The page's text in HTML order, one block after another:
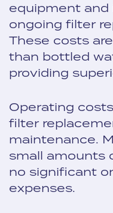
equipment and
ongoing filter
These costs
than bottled
providing
Operating
filter
maintenance.
small amounts
no significant
expenses.